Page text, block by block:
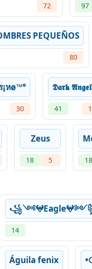
72 97
PEQUEÑOS
80
หø™°
30
𝕯𝖆𝖗𝖐
41
Zeus
18 5 18
14
Águila fenix